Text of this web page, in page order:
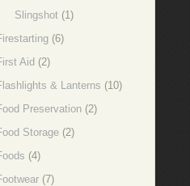
Slingshot (1)
(6)
Aid (2)
& Lanterns (10)
Preservation (2)
Storage (2)
(4)
(7)